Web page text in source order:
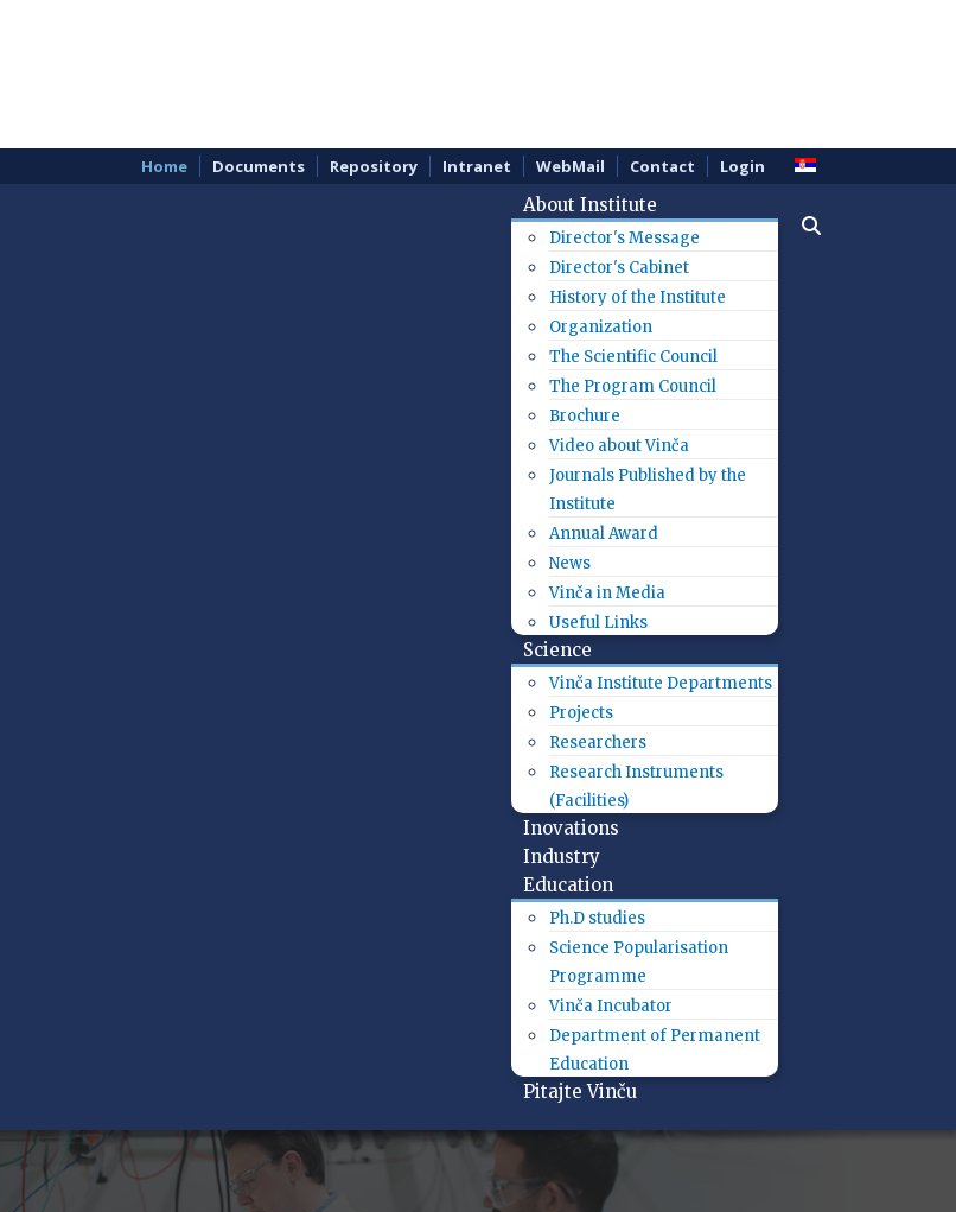
Home Documents Repository Intranet WebMail Contact Login
About Institute
Director's Message
Director's Cabinet
History of the Institute
Organization
The Scientific Council
The Program Council
Brochure
Video about Vinča
Journals Published by the
Institute
Annual Award
News
Vinča in Media
Useful Links
Science
Vinča Institute Departments
Projects
Researchers
Research Instruments
(Facilities)
Inovations
Industry
Education
Ph.D studies
Science Popularisation
Programme
Vinča Incubator
Department of Permanent
Education
Pitajte Vinču